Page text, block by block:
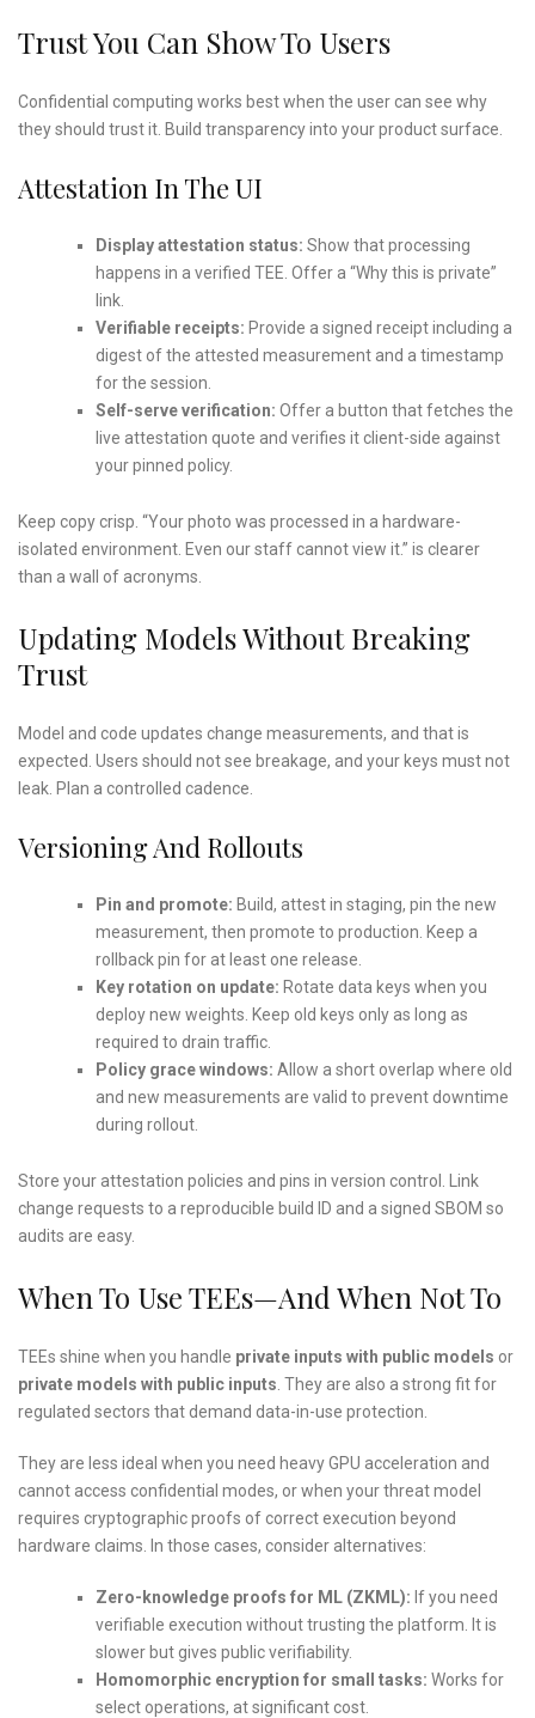
Trust You Can Show To Users
Confidential computing works best when the user can see why
they should trust it. Build transparency into your product surface.
Attestation In The UI
Display attestation status: Show that processing
happens in a verified TEE. Offer a “Why this is private”
link.
Verifiable receipts: Provide a signed receipt including a
digest of the attested measurement and a timestamp
for the session.
Self-serve verification: Offer a button that fetches the
live attestation quote and verifies it client-side against
your pinned policy.
Keep copy crisp. “Your photo was processed in a hardware-
isolated environment. Even our staff cannot view it.” is clearer
than a wall of acronyms.
Updating Models Without Breaking
Trust
Model and code updates change measurements, and that is
expected. Users should not see breakage, and your keys must not
leak. Plan a controlled cadence.
Versioning And Rollouts
Pin and promote: Build, attest in staging, pin the new
measurement, then promote to production. Keep a
rollback pin for at least one release.
Key rotation on update: Rotate data keys when you
deploy new weights. Keep old keys only as long as
required to drain traffic.
Policy grace windows: Allow a short overlap where old
and new measurements are valid to prevent downtime
during rollout.
Store your attestation policies and pins in version control. Link
change requests to a reproducible build ID and a signed SBOM so
audits are easy.
When To Use TEEs—And When Not To
TEEs shine when you handle private inputs with public models or
private models with public inputs . They are also a strong fit for
regulated sectors that demand data-in-use protection.
They are less ideal when you need heavy GPU acceleration and
cannot access confidential modes, or when your threat model
requires cryptographic proofs of correct execution beyond
hardware claims. In those cases, consider alternatives:
Zero-knowledge proofs for ML (ZKML): If you need
verifiable execution without trusting the platform. It is
slower but gives public verifiability.
Homomorphic encryption for small tasks: Works for
select operations, at significant cost.